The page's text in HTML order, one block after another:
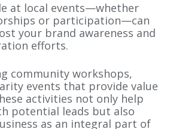
at local events—whether
or participation—can
your brand awareness and
efforts.
community workshops,
events that provide value
activities not only help
potential leads but also
as an integral part of